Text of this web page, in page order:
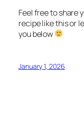
Feel free to share
recipe like this or
you below
January 1, 2026